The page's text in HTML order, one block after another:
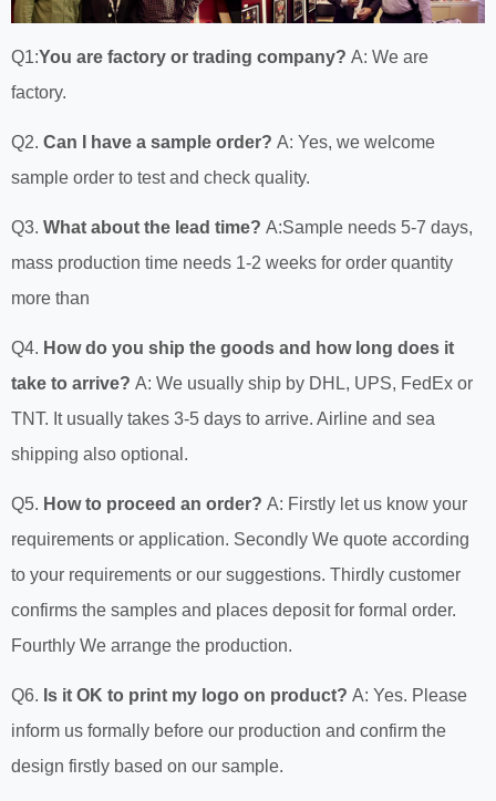
Q1:You are factory or trading company? A: We are
factory.
Q2. Can I have a sample order? A: Yes, we welcome
sample order to test and check quality.
Q3. What about the lead time? A:Sample needs 5-7 days,
mass production time needs 1-2 weeks for order quantity
more than
Q4. How do you ship the goods and how long does it
take to arrive? A: We usually ship by DHL, UPS, FedEx or
TNT. It usually takes 3-5 days to arrive. Airline and sea
shipping also optional.
Q5. How to proceed an order? A: Firstly let us know your
requirements or application. Secondly We quote according
to your requirements or our suggestions. Thirdly customer
confirms the samples and places deposit for formal order.
Fourthly We arrange the production.
Q6. Is it OK to print my logo on product? A: Yes. Please
inform us formally before our production and confirm the
design firstly based on our sample.